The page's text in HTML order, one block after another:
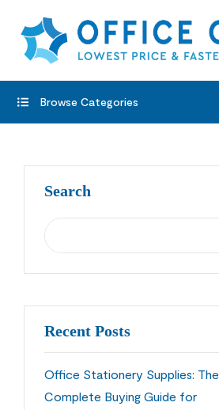
Browse Categories
Search
Recent Posts
Office Stationery Supplies: The
Complete Buying Guide for